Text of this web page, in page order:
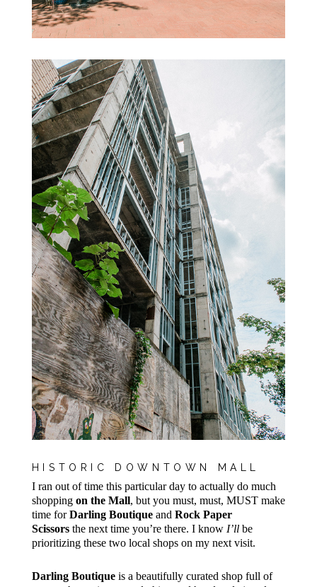
HISTORIC DOWNTOWN MALL
I ran out of time this particular day to actually do much
shopping on the Mall, but you must, must, MUST make
time forDarling Boutiqueand Rock Paper
Scissorsthe next time you’re there. I know I’llbe
prioritizing these two local shops on my next visit.
Darling Boutiqueis a beautifully curated shop full of